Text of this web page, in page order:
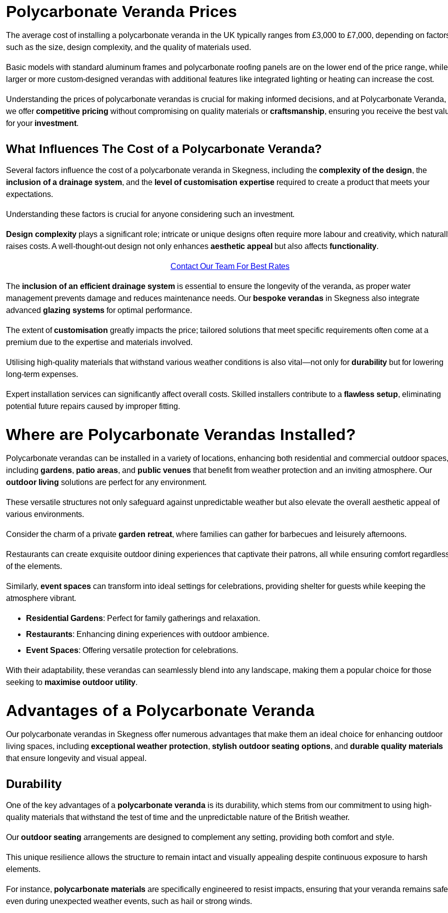
Polycarbonate Veranda Prices
The average cost of installing a polycarbonate veranda in the UK typically ranges from £3,000 to £7,000, depending on
such as the size, design complexity, and the quality of materials used.
Basic models with standard aluminum frames and polycarbonate roofing panels are on the lower end of the price range, while
larger or more custom-designed verandas with additional features like integrated lighting or heating can increase the cost.
Understanding the prices of polycarbonate verandas is crucial for making informed decisions, and at Polycarbonate Veranda,
we offer competitive pricing without compromising on quality materials or craftsmanship, ensuring you receive the best
for your investment.
What Influences The Cost of a Polycarbonate Veranda?
Several factors influence the cost of a polycarbonate veranda in Skegness, including the complexity of the design, the
inclusion of a drainage system, and the level of customisation expertise required to create a product that meets your
expectations.
Understanding these factors is crucial for anyone considering such an investment.
Design complexity plays a significant role; intricate or unique designs often require more labour and creativity, which
raises costs. A well-thought-out design not only enhances aesthetic appeal but also affects functionality.
Contact Our Team For Best Rates
The inclusion of an efficient drainage system is essential to ensure the longevity of the veranda, as proper water
management prevents damage and reduces maintenance needs. Our bespoke verandas in Skegness also integrate
advanced glazing systems for optimal performance.
The extent ofcustomisation greatly impacts the price; tailored solutions that meet specific requirements often come at a
premium due to the expertise and materials involved.
Utilising high-quality materials that withstand various weather conditions is also vital—not only for durability but for lowering
long-term expenses.
Expert installation services can significantly affect overall costs. Skilled installers contribute to a flawless setup, eliminating
potential future repairs caused by improper fitting.
Where are Polycarbonate Verandas Installed?
Polycarbonate verandas can be installed in a variety of locations, enhancing both residential and commercial outdoor spaces,
including gardens, patio areas, and public venues that benefit from weather protection and an inviting atmosphere. Our
outdoor living solutions are perfect for any environment.
These versatile structures not only safeguard against unpredictable weather but also elevate the overall aesthetic appeal of
various environments.
Consider the charm of a private garden retreat, where families can gather for barbecues and leisurely afternoons.
Restaurants can create exquisite outdoor dining experiences that captivate their patrons, all while ensuring comfort
of the elements.
Similarly, event spaces can transform into ideal settings for celebrations, providing shelter for guests while keeping the
atmosphere vibrant.
Residential Gardens: Perfect for family gatherings and relaxation.
Restaurants: Enhancing dining experiences with outdoor ambience.
Event Spaces: Offering versatile protection for celebrations.
With their adaptability, these verandas can seamlessly blend into any landscape, making them a popular choice for those
seeking to maximise outdoor utility.
Advantages of a Polycarbonate Veranda
Our polycarbonate verandas in Skegness offer numerous advantages that make them an ideal choice for enhancing outdoor
living spaces, including exceptional weather protection, stylish outdoor seating options, and durable quality materials
that ensure longevity and visual appeal.
Durability
One of the key advantages of a polycarbonate veranda is its durability, which stems from our commitment to using high-
quality materials that withstand the test of time and the unpredictable nature of the British weather.
Our outdoor seating arrangements are designed to complement any setting, providing both comfort and style.
This unique resilience allows the structure to remain intact and visually appealing despite continuous exposure to harsh
elements.
For instance, polycarbonate materials are specifically engineered to resist impacts, ensuring that your veranda remains safe
even during unexpected weather events, such as hail or strong winds.